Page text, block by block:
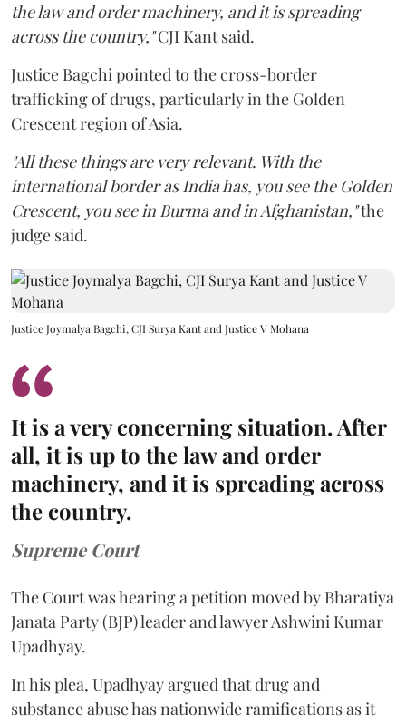
the law and order machinery, and it is spreading
across the country,"CJI Kant said.
Justice Bagchi pointed to the cross-border
trafficking of drugs, particularly in the Golden
Crescent region of Asia.
"All these things are very relevant. With the
international border as India has, you see the Golden
Crescent, you see in Burma and in Afghanistan,"the
judge said.
Justice Joymalya Bagchi, CJI Surya Kant and Justice V Mohana
It is a very concerning situation. After
all, it is up to the law and order
machinery, and it is spreading across
the country.
Supreme Court
The Court was hearing a petition moved by Bharatiya
Janata Party (BJP) leader and lawyer Ashwini Kumar
Upadhyay.
In his plea, Upadhyay argued that drug and
substance abuse has nationwide ramifications as it